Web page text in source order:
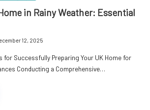
in Rainy Weather: Essential
12, 2025
for Successfully Preparing Your UK Home for
Conducting a Comprehensive…